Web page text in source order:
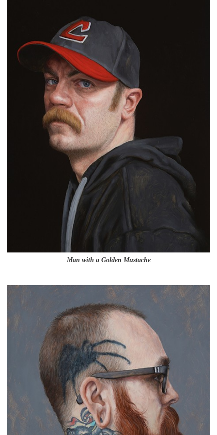
Man with a Golden Mustache